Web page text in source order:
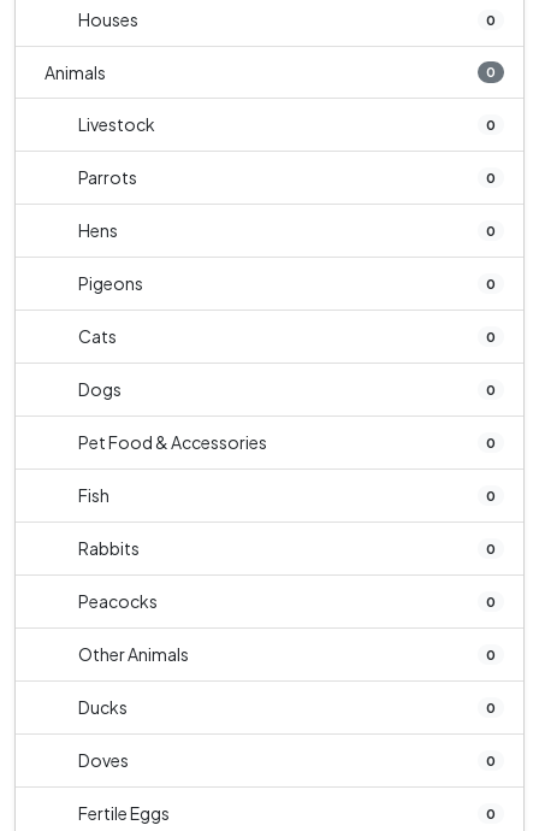
Houses 0
Animals 0
Livestock 0
Parrots 0
Hens 0
Pigeons 0
Cats 0
Dogs 0
Pet Food & Accessories 0
Fish 0
Rabbits 0
Peacocks 0
Other Animals 0
Ducks 0
Doves 0
Fertile Eggs 0